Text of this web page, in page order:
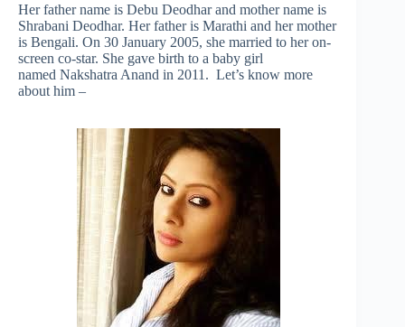
Her father name is Debu Deodhar and mother name is
Shrabani Deodhar. Her father is Marathi and her mother
is Bengali. On 30 January 2005, she married to her on-
screen co-star. She gave birth to a baby girl
named Nakshatra Anand in 2011. Let’s know more
about him –